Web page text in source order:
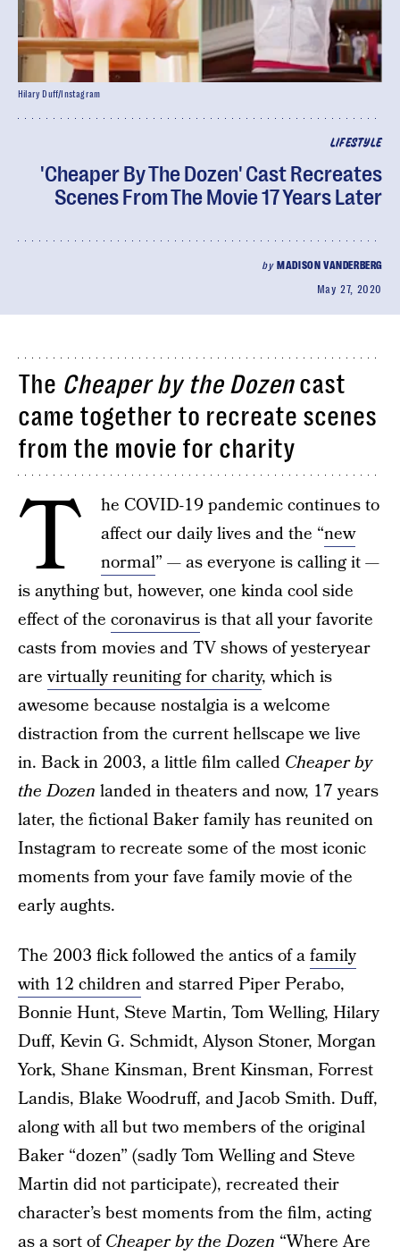
LIFESTYLE
'Cheaper By The Dozen' Cast Recreates
Scenes From The Movie 17 Years Later
by MADISON VANDERBERG
May 27, 2020
Hilary Duff/Instagram
The Cheaper by the Dozencast
came together to recreate scenes
from the movie for charity
T
he COVID-19 pandemic continues to
affect our daily lives and the “new
normal” — as everyone is calling it —
is anything but, however, one kinda cool side
effect of the coronavirusis that all your favorite
casts from movies and TV shows of yesteryear
arevirtually reuniting for charity, which is
awesome because nostalgia is a welcome
distraction from the current hellscape we live
in. Back in 2003, a little film called Cheaper by
the Dozen landed in theaters and now, 17 years
later, the fictional Baker family has reunited on
Instagram to recreate some of the most iconic
moments from your fave family movie of the
early aughts.
The 2003 flick followed the antics of afamily
with 12 childrenand starred Piper Perabo,
Bonnie Hunt, Steve Martin, Tom Welling, Hilary
Duff, Kevin G. Schmidt, Alyson Stoner, Morgan
York, Shane Kinsman, Brent Kinsman, Forrest
Landis, Blake Woodruff, and Jacob Smith. Duff,
along with all but two members of the original
Baker “dozen” (sadly Tom Welling and Steve
Martin did not participate), recreated their
character’s best moments from the film, acting
as a sort ofCheaper by the Dozen “Where Are